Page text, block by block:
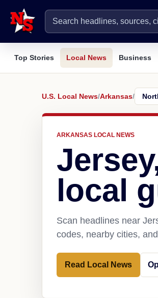
Top Stories Local News Business
U.S. Local News/Arkansas/
ARKANSAS LOCAL NEWS
local
Scan headlines near
codes, nearby cities,
Read Local News